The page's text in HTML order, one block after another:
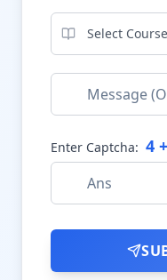
Select Course
Enter Captcha: 4 +